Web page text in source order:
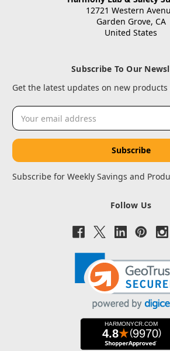
12721 Western
Garden Grove, CA
United States
Subscribe To Our
Get the latest updates on new
Email
Address
Subscribe for Weekly Savings and
Follow Us